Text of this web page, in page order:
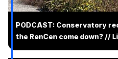
PODCAST: Conservatory
the RenCen come down? //